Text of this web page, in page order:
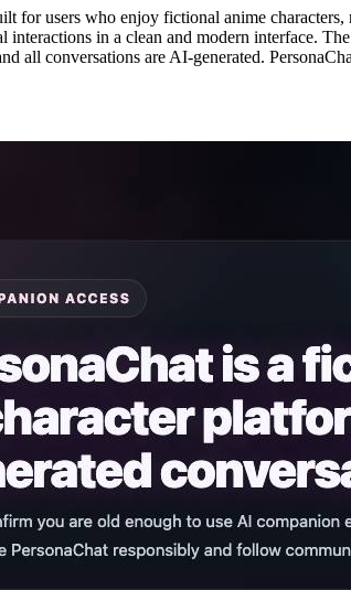
for users who enjoy fictional anime
interactions in a clean and modern interface.
all conversations are AI-generated.